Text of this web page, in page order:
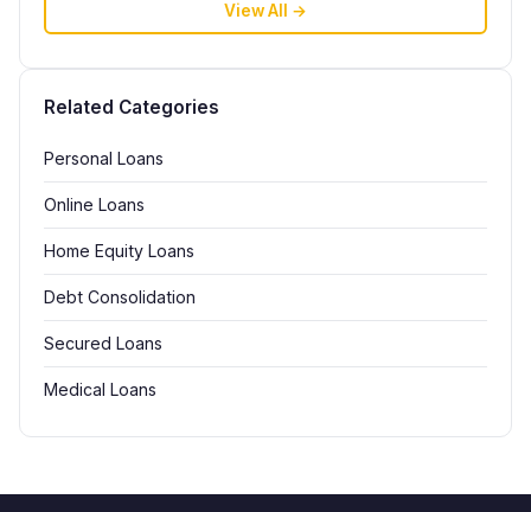
View All →
Related Categories
Personal Loans
Online Loans
Home Equity Loans
Debt Consolidation
Secured Loans
Medical Loans